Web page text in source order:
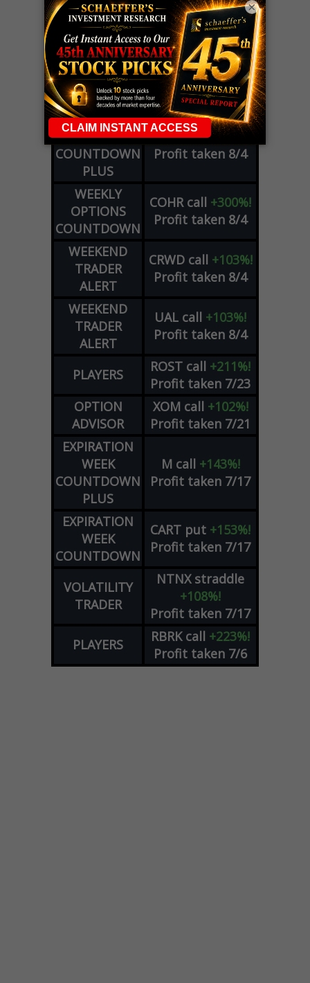
LIVE Trading Closeout Tracker
WEEKLY
OPTIONS
COUNTDOWN
PLUS
COHRcall+300%!
Profit taken 8/4
WEEKLY
OPTIONS
COUNTDOWN
COHR call +300%!
Profit taken 8/4
WEEKEND
TRADER
ALERT
CRWD call +103%!
Profit taken 8/4
WEEKEND
TRADER
ALERT
UAL call +103%!
Profit taken 8/4
PLAYERS ROST call +211%!
Profit taken 7/23
OPTION
ADVISOR
XOM call +102%!
Profit taken 7/21
EXPIRATION
WEEK
COUNTDOWN
PLUS
M call +143%!
Profit taken 7/17
EXPIRATION
WEEK
COUNTDOWN
CART put +153%!
Profit taken 7/17
VOLATILITY
TRADER
NTNX straddle
+108%!
Profit taken 7/17
PLAYERS
RBRK call +223%!
Profit taken 7/6
×